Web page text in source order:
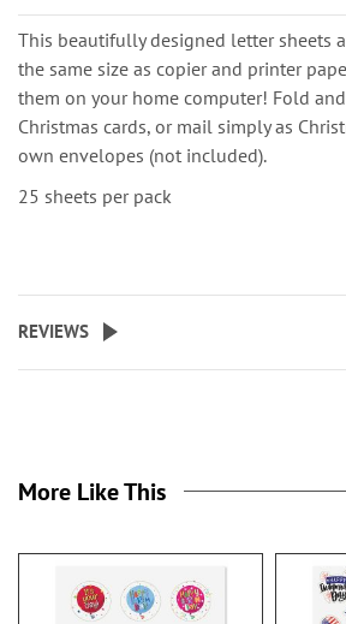
This beautifully designed letter sheets
the same size as copier and printer
them on your home computer! Fold
Christmas cards, or mail simply as
own envelopes (not included).
25 sheets per pack
REVIEWS
More Like This